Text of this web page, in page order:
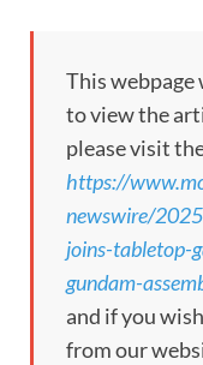
This
to view the
please visit
https://
newswire/
joins-tabletop-
gundam-
and if you
from our